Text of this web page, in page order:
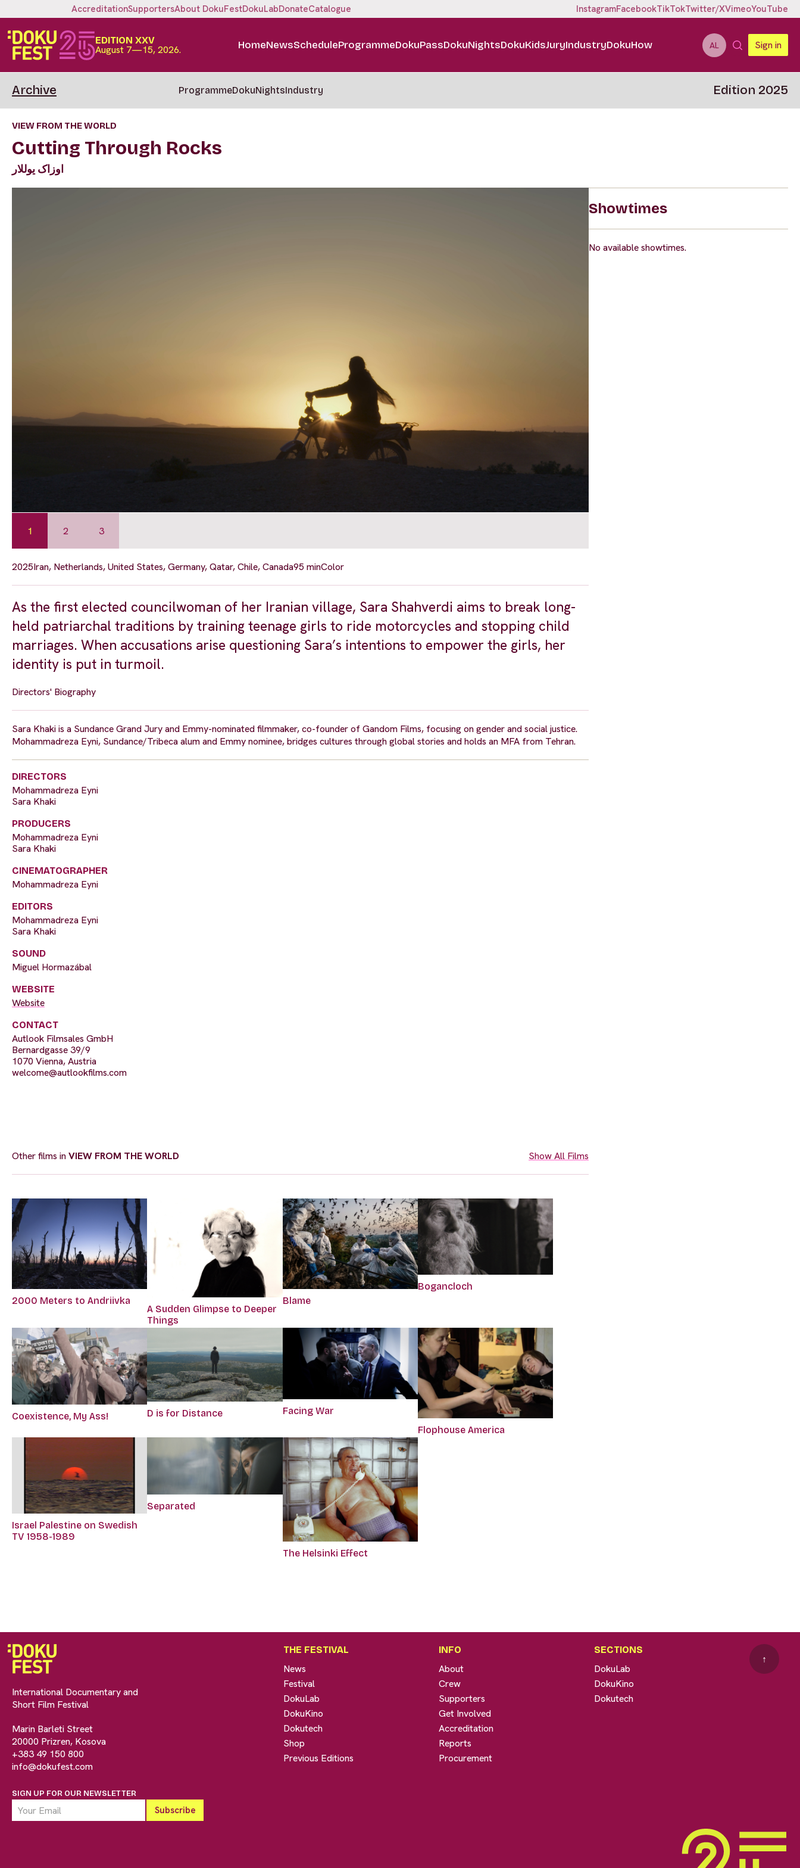
AccreditationSupportersAbout DokuFestDokuLabDonateCatalogue InstagramFacebookTikTokTwitter/XVimeoYouTube
EDITION XXV
August 7—15, 2026. HomeNewsScheduleProgrammeDokuPassDokuNightsDokuKidsJuryIndustryDokuHow AL Sign in
Archive ProgrammeDokuNightsIndustry Edition 2025
VIEW FROM THE WORLD
Cutting Through Rocks
اوزاک یوللار
1 2 3
2025Iran, Netherlands, United States, Germany, Qatar, Chile, Canada95 minColor
As the first elected councilwoman of her Iranian village, Sara Shahverdi aims to break long-
held patriarchal traditions by training teenage girls to ride motorcycles and stopping child
marriages. When accusations arise questioning Sara’s intentions to empower the girls, her
identity is put in turmoil.
Directors' Biography
Sara Khaki is a Sundance Grand Jury and Emmy-nominated filmmaker, co-founder of Gandom Films, focusing on gender and social justice.
Mohammadreza Eyni, Sundance/Tribeca alum and Emmy nominee, bridges cultures through global stories and holds an MFA from Tehran.
DIRECTORS
Mohammadreza Eyni
Sara Khaki
PRODUCERS
Mohammadreza Eyni
Sara Khaki
CINEMATOGRAPHER
Mohammadreza Eyni
EDITORS
Mohammadreza Eyni
Sara Khaki
SOUND
Miguel Hormazábal
WEBSITE
Website
CONTACT
Autlook Filmsales GmbH
Bernardgasse 39/9
1070 Vienna, Austria
welcome@autlookfilms.com
Other films inVIEW FROM THE WORLD Show All Films
2000 Meters to Andriivka
A Sudden Glimpse to Deeper
Things
Blame
Bogancloch
Coexistence, My Ass! D is for Distance
Facing War
Flophouse America
Israel Palestine on Swedish
TV 1958-1989
Separated
The Helsinki Effect
Showtimes
No available showtimes.
International Documentary and
Short Film Festival
Marin Barleti Street
20000 Prizren, Kosova
+383 49 150 800
info@dokufest.com
SIGN UP FOR OUR NEWSLETTER
THE FESTIVAL
News
Festival
DokuLab
DokuKino
Dokutech
Shop
Previous Editions
INFO
About
Crew
Supporters
Get Involved
Accreditation
Reports
Procurement
SECTIONS
DokuLab
DokuKino
Dokutech
↑